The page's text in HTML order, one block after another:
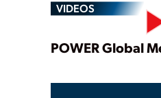
VIDEOS
POWER Global